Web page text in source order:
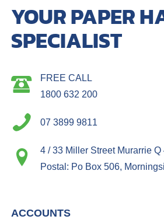
YOUR PAPER
SPECIALIST
FREE CALL
1800 632 200
07 3899 9811
4 / 33 Miller Street Murarrie Q
Postal: Po Box 506,
ACCOUNTS